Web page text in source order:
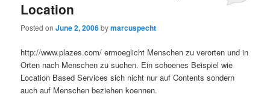
Location
Posted onJune 2, 2006bymarcuspecht
http://www.plazes.com/ ermoeglicht Menschen zu verorten und in
Orten nach Menschen zu suchen. Ein schoenes Beispiel wie
Location Based Services sich nicht nur auf Contents sondern
auch auf Menschen beziehen koennen.